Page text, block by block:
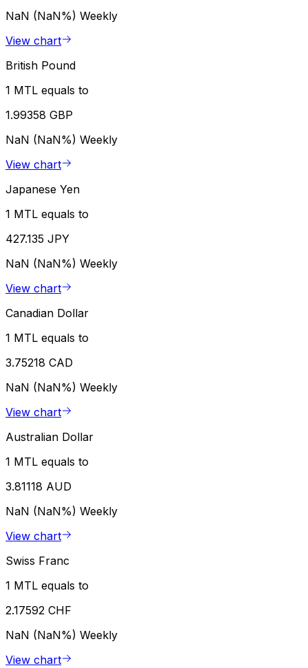
NaN (NaN%) Weekly
View chart
British Pound
1 MTL equals to
1.99358 GBP
NaN (NaN%) Weekly
View chart
Japanese Yen
1 MTL equals to
427.135 JPY
NaN (NaN%) Weekly
View chart
Canadian Dollar
1 MTL equals to
3.75218 CAD
NaN (NaN%) Weekly
View chart
Australian Dollar
1 MTL equals to
3.81118 AUD
NaN (NaN%) Weekly
View chart
Swiss Franc
1 MTL equals to
2.17592 CHF
NaN (NaN%) Weekly
View chart